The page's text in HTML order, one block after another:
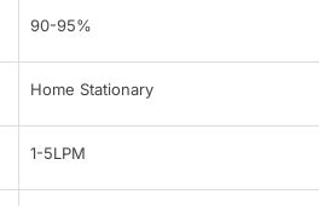
90-95%
Home Stationary
1-5LPM